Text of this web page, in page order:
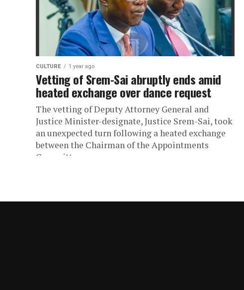
CULTURE 1 year ago
Vetting of Srem-Sai abruptly ends amid
heated exchange over dance request
The vetting of Deputy Attorney General and
Justice Minister-designate, Justice Srem-Sai, took
an unexpected turn following a heated exchange
between the Chairman of the Appointments
Committee...